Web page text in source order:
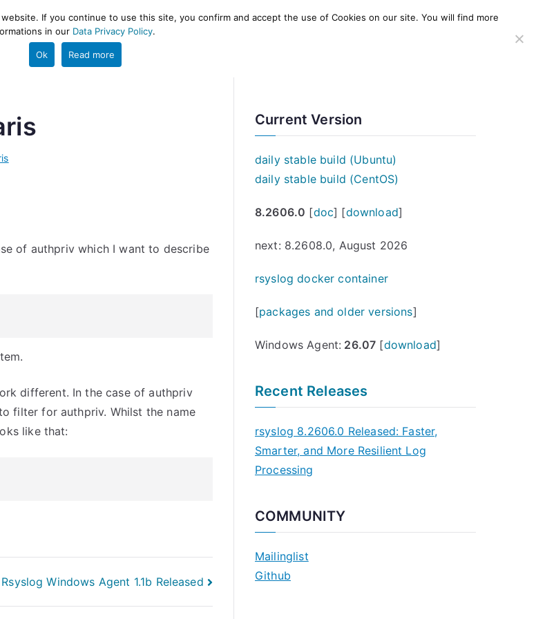
engine PROJECT HELP
of authpriv which I want to describe
different. In the case of authpriv
filter for authpriv. Whilst the name
like that:
Rsyslog Windows Agent 1.1b Released
Current Version
daily stable build (Ubuntu)
daily stable build (CentOS)
8.2606.0 [doc] [download]
next: 8.2608.0, August 2026
rsyslog docker container
[packages and older versions]
Windows Agent: 26.07 [download]
Recent Releases
rsyslog 8.2606.0 Released: Faster,
Smarter, and More Resilient Log
Processing
COMMUNITY
Mailinglist
Github
If you continue to use this site, you confirm and accept the use of Cookies on our site. You will find more
in our Data Privacy Policy.
Ok Read more